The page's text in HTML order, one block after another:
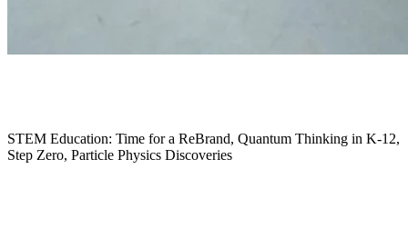
STEM Education: Time for a ReBrand, Quantum Thinking in K-12,
Step Zero, Particle Physics Discoveries